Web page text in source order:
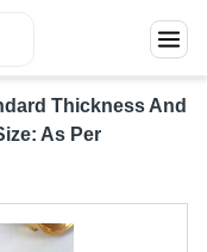
Thickness And
As Per